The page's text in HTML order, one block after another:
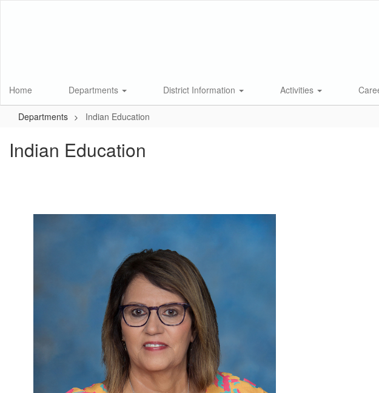
Home Departments District Information Activities
Departments Indian Education
Indian Education